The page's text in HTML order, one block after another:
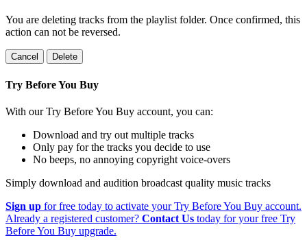
You are deleting tracks from the playlist folder. Once confirmed, this
action can not be reversed.
Cancel Delete
Try Before You Buy
With our Try Before You Buy account, you can:
Download and try out multiple tracks
Only pay for the tracks you decide to use
No beeps, no annoying copyright voice-overs
Simply download and audition broadcast quality music tracks
Sign up for free today to activate your Try Before You Buy account.
Already a registered customer? Contact Us today for your free Try
Before You Buy upgrade.